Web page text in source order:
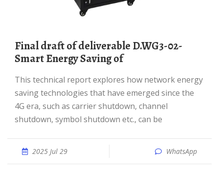
Final draft of deliverable D.WG3-02-
Smart Energy Saving of
This technical report explores how network energy
saving technologies that have emerged since the
4G era, such as carrier shutdown, channel
shutdown, symbol shutdown etc., can be
2025 Jul 29 WhatsApp